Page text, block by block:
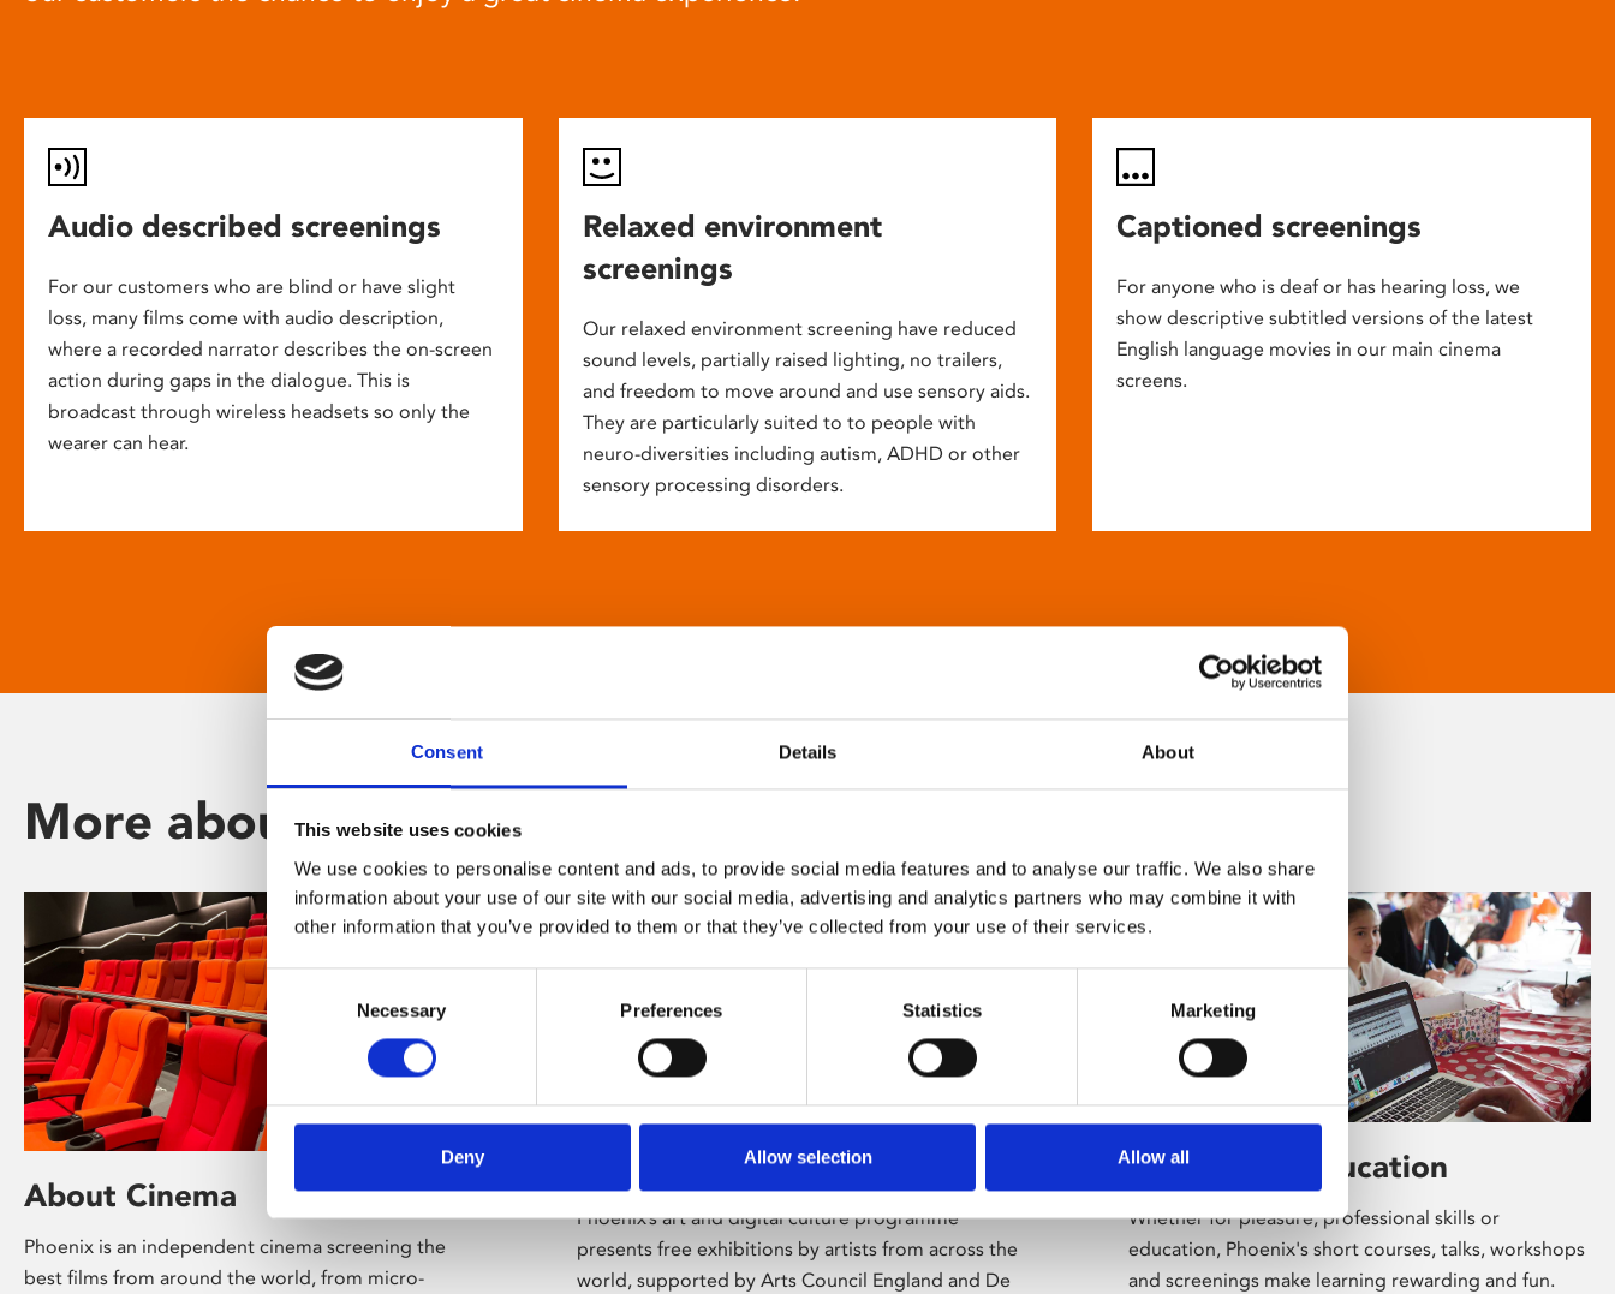
Consent Details About
This website uses cookies
We use cookies to personalise content and ads, to provide social media features and to analyse our traffic. We also share
information about your use of our site with our social media, advertising and analytics partners who may combine it with
other information that you’ve provided to them or that they’ve collected from your use of their services.
Selection
Necessary Preferences Statistics Marketing
Deny Allow selection Allow all
Audio described screenings
For our customers who are blind or have slight
loss, many films come with audio description,
where a recorded narrator describes the on-screen
action during gaps in the dialogue. This is
broadcast through wireless headsets so only the
wearer can hear.
Relaxed environment
screenings
Our relaxed environment screening have reduced
sound levels, partially raised lighting, no trailers,
and freedom to move around and use sensory aids.
They are particularly suited to to people with
neuro-diversities including autism, ADHD or other
sensory processing disorders.
Captioned screenings
For anyone who is deaf or has hearing loss, we
show descriptive subtitled versions of the latest
English language movies in our main cinema
screens.
More about Phoenix
About Cinema
Phoenix is an independent cinema screening the
best films from around the world, from micro-
Phoenix’s art and digital culture programme
presents free exhibitions by artists from across the
world, supported by Arts Council England and De
Learning & Education
Whether for pleasure, professional skills or
education, Phoenix's short courses, talks, workshops
and screenings make learning rewarding and fun.